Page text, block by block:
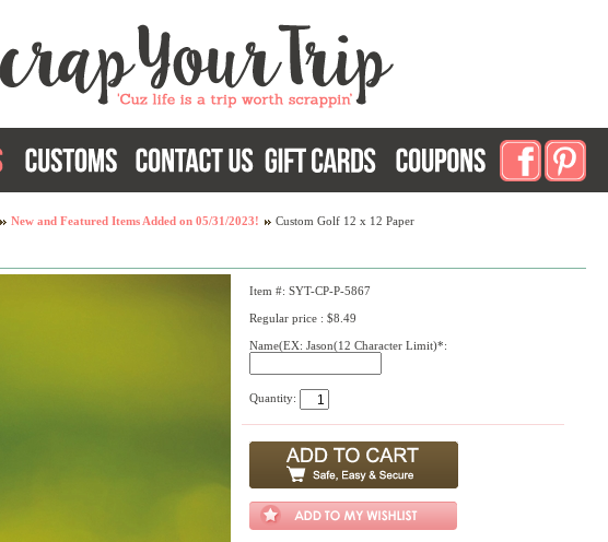
New and Featured Items Added on 05/31/2023! Custom Golf 12 x 12 Paper
Item #: SYT-CP-P-5867
Regular price : $8.49
Name(EX: Jason(12 Character Limit)*:
Quantity: